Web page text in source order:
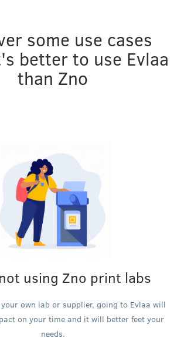
some use cases
better to use Evlaa
than Zno
using Zno print labs
own lab or supplier, going to Evlaa will
on your time and it will better feet your
needs.